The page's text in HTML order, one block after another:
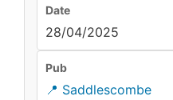
Date
28/04/2025
Pub
📍 Saddlescombe